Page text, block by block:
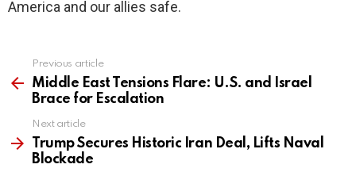
America and our allies safe.
more
Previous article
Middle East Tensions Flare: U.S. and Israel
Brace for Escalation
Next article
Trump Secures Historic Iran Deal, Lifts Naval
Blockade